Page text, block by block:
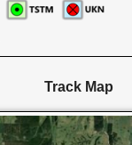
Track Map